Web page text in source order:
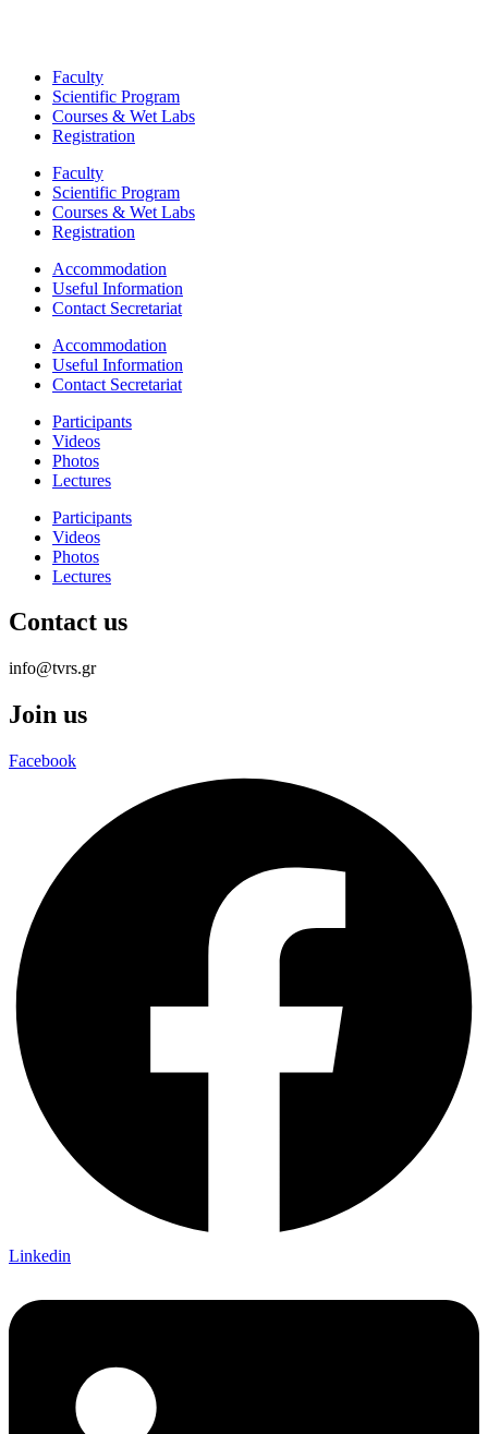
Faculty
Scientific Program
Courses & Wet Labs
Registration
Faculty
Scientific Program
Courses & Wet Labs
Registration
Accommodation
Useful Information
Contact Secretariat
Accommodation
Useful Information
Contact Secretariat
Participants
Videos
Photos
Lectures
Participants
Videos
Photos
Lectures
Contact us
info@tvrs.gr
Join us
Facebook
Linkedin